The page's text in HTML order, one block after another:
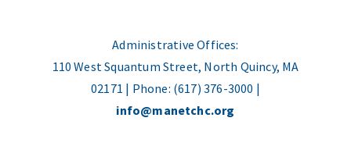
Administrative Offices:
110 West Squantum Street, North Quincy, MA
02171 | Phone: (617) 376-3000 |
info@manetchc.org